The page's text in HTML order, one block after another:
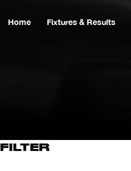
Home Fixtures & Results
FILTER